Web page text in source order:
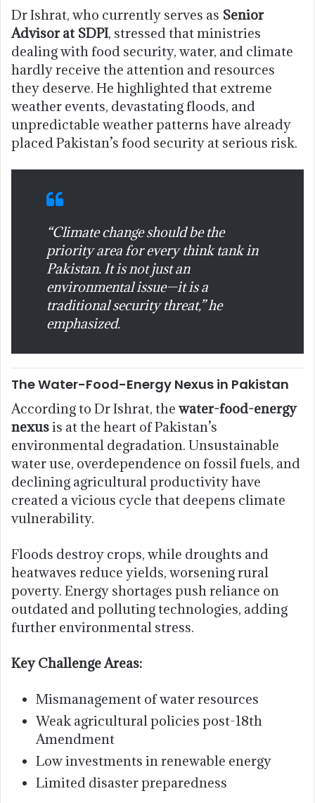
Dr Ishrat, who currently serves as Senior
Advisor at SDPI, stressed that ministries
dealing with food security, water, and climate
hardly receive the attention and resources
they deserve. He highlighted that extreme
weather events, devastating floods, and
unpredictable weather patterns have already
placed Pakistan’s food security at serious risk.
“Climate change should be the
priority area for every think tank in
Pakistan. It is not just an
environmental issue—it is a
traditional security threat,” he
emphasized.
The Water-Food-Energy Nexus in Pakistan
According to Dr Ishrat, the water-food-energy
nexusis at the heart of Pakistan’s
environmental degradation. Unsustainable
water use, overdependence on fossil fuels, and
declining agricultural productivity have
created a vicious cycle that deepens climate
vulnerability.
Floods destroy crops, while droughts and
heatwaves reduce yields, worsening rural
poverty. Energy shortages push reliance on
outdated and polluting technologies, adding
further environmental stress.
Key Challenge Areas:
Mismanagement of water resources
Weak agricultural policies post-18th
Amendment
Low investments in renewable energy
Limited disaster preparedness